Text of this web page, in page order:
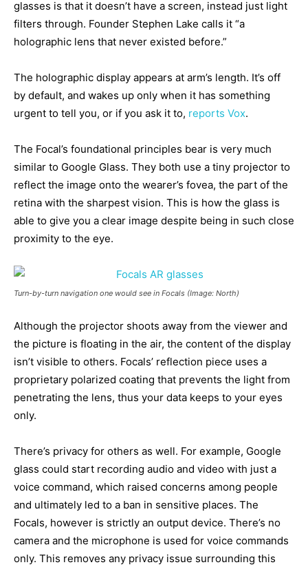
glasses is that it doesn’t have a screen, instead just light
filters through. Founder Stephen Lake calls it “a
holographic lens that never existed before.”
The holographic display appears at arm’s length. It’s off
by default, and wakes up only when it has something
urgent to tell you, or if you ask it to, reports Vox.
The Focal’s foundational principles bear is very much
similar to Google Glass. They both use a tiny projector to
reflect the image onto the wearer’s fovea, the part of the
retina with the sharpest vision. This is how the glass is
able to give you a clear image despite being in such close
proximity to the eye.
Turn-by-turn navigation one would see in Focals (Image: North)
Although the projector shoots away from the viewer and
the picture is floating in the air, the content of the display
isn’t visible to others. Focals’ reflection piece uses a
proprietary polarized coating that prevents the light from
penetrating the lens, thus your data keeps to your eyes
only.
There’s privacy for others as well. For example, Google
glass could start recording audio and video with just a
voice command, which raised concerns among people
and ultimately led to a ban in sensitive places. The
Focals, however is strictly an output device. There’s no
camera and the microphone is used for voice commands
only. This removes any privacy issue surrounding this